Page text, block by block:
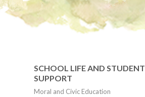
SCHOOL LIFE AND STUDENT
SUPPORT
Moral and Civic Education